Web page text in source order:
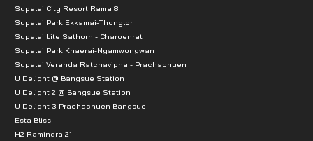
Supalai City Resort Rama 8
Supalai Park Ekkamai-Thonglor
Supalai Lite Sathorn - Charoenrat
Supalai Park Khaerai-Ngamwongwan
Supalai Veranda Ratchavipha - Prachachuen
U Delight @ Bangsue Station
U Delight 2 @ Bangsue Station
U Delight 3 Prachachuen Bangsue
Esta Bliss
H2 Ramindra 21